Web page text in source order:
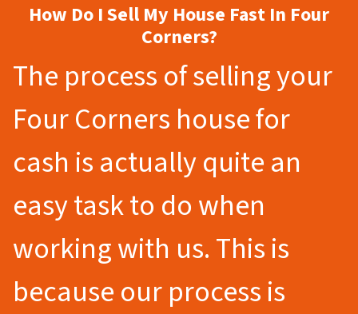
How Do I Sell My House Fast In Four
Corners?
The process of selling your
Four Corners house for
cash is actually quite an
easy task to do when
working with us. This is
because our process is